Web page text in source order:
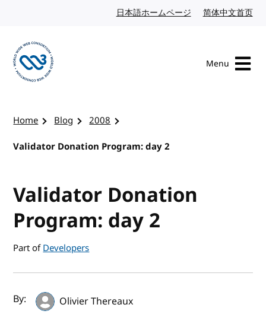
日本語ホームページ Japanese website
简体中文首页
Menu
Home Blog
2008
Validator Donation Program: day 2
Validator Donation
Program: day 2
Part ofDevelopers
Author(s) and publish date
By:
Olivier Thereaux